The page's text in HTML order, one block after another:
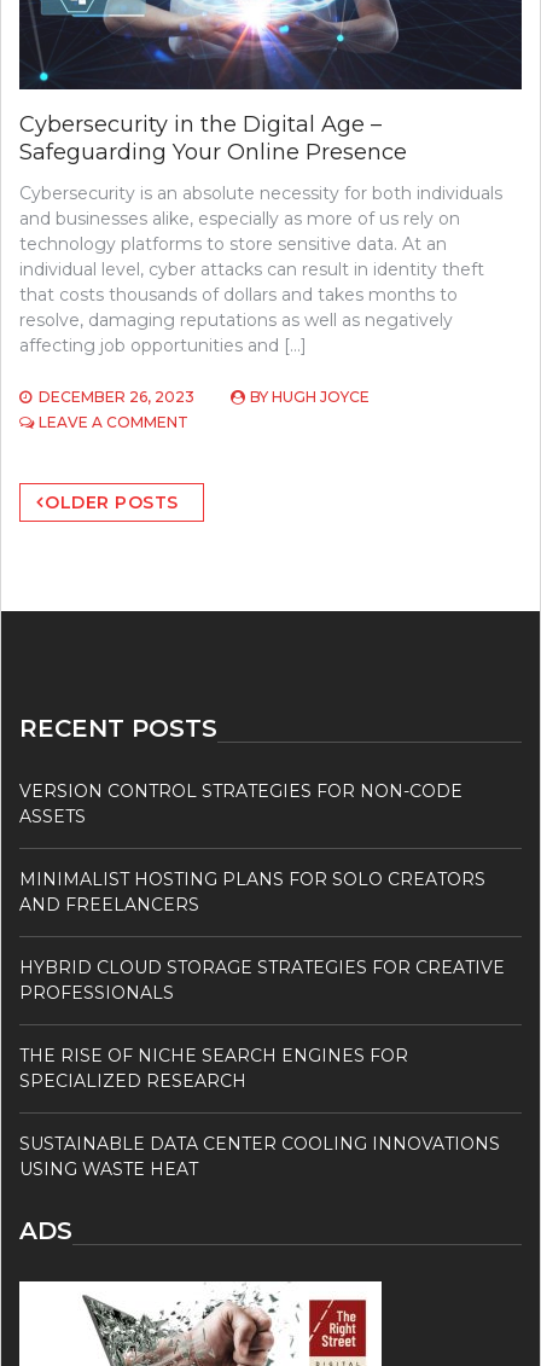
Cybersecurity in the Digital Age –
Safeguarding Your Online Presence
Cybersecurity is an absolute necessity for both individuals
and businesses alike, especially as more of us rely on
technology platforms to store sensitive data. At an
individual level, cyber attacks can result in identity theft
that costs thousands of dollars and takes months to
resolve, damaging reputations as well as negatively
affecting job opportunities and […]
DECEMBER 26, 2023 BY HUGH JOYCE
LEAVE A COMMENT
THE
ONLINE
Posts
navigation
OLDER POSTS
RECENT POSTS
VERSION CONTROL STRATEGIES FOR NON-CODE
ASSETS
MINIMALIST HOSTING PLANS FOR SOLO CREATORS
AND FREELANCERS
HYBRID CLOUD STORAGE STRATEGIES FOR CREATIVE
PROFESSIONALS
THE RISE OF NICHE SEARCH ENGINES FOR
SPECIALIZED RESEARCH
SUSTAINABLE DATA CENTER COOLING INNOVATIONS
USING WASTE HEAT
ADS